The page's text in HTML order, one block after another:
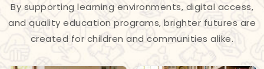
By supporting learning environments, digital access,
and quality education programs, brighter futures are
created for children and communities alike.